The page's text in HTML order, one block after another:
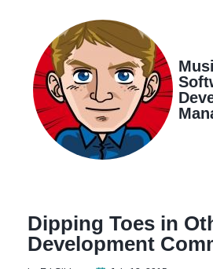
navigation
Dipping Toes in
Development